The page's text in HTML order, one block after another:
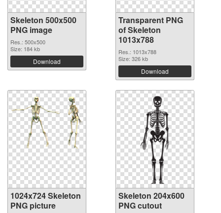
Skeleton 500x500
PNG image
Res.: 500x500
Size: 184 kb
Download
Transparent PNG
of Skeleton
1013x788
Res.: 1013x788
Size: 326 kb
Download
1024x724 Skeleton
PNG picture
Skeleton 204x600
PNG cutout